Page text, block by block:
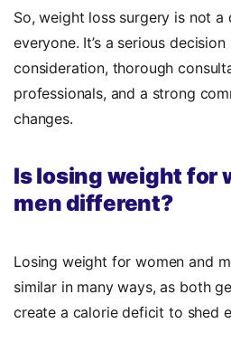
So, weight loss surgery is not
everyone. It’s a serious
consideration, thorough
professionals, and a strong
changes.
Is losing weight for
men different?
Losing weight for women and
similar in many ways, as both
create a calorie deficit to shed